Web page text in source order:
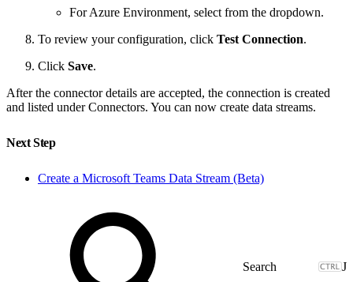
For Azure Environment, select from the dropdown.
To review your configuration, click Test Connection.
Click Save.
After the connector details are accepted, the connection is created
and listed under Connectors. You can now create data streams.
Next Step
Create a Microsoft Teams Data Stream (Beta)
J